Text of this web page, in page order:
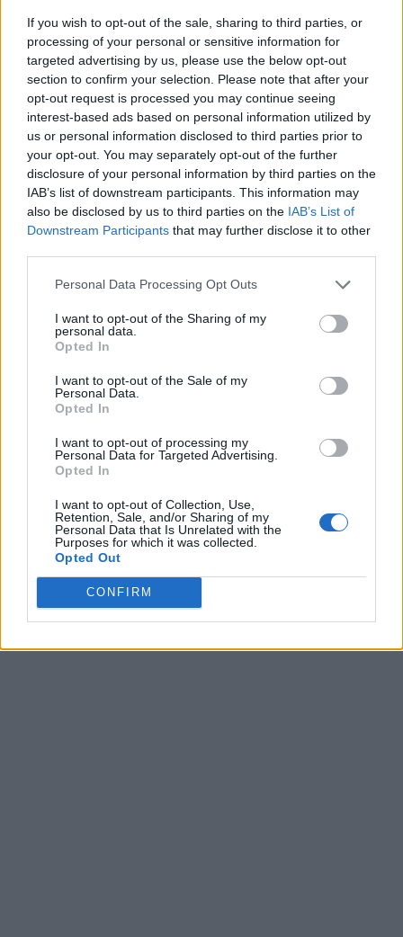
If you wish to opt-out of the sale, sharing to third parties, or
processing of your personal or sensitive information for
targeted advertising by us, please use the below opt-out
section to confirm your selection. Please note that after your
opt-out request is processed you may continue seeing
interest-based ads based on personal information utilized by
us or personal information disclosed to third parties prior to
your opt-out. You may separately opt-out of the further
disclosure of your personal information by third parties on the
IAB’s list of downstream participants. This information may
also be disclosed by us to third parties on the IAB’s List of
Downstream Participants that may further disclose it to other
Personal Data Processing Opt Outs
I want to opt-out of the Sharing of my
personal data.
Opted In
I want to opt-out of the Sale of my
Personal Data.
Opted In
I want to opt-out of processing my
Personal Data for Targeted Advertising.
Opted In
I want to opt-out of Collection, Use,
Retention, Sale, and/or Sharing of my
Personal Data that Is Unrelated with the
Purposes for which it was collected.
Opted Out
CONFIRM